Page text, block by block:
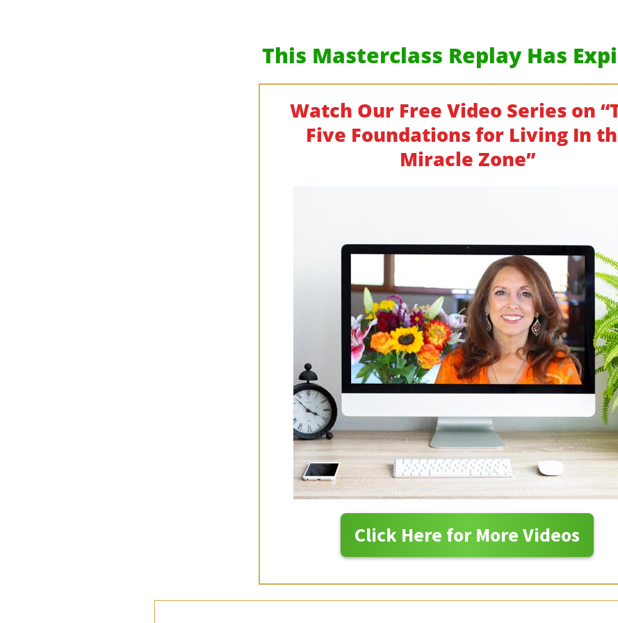
This Masterclass Replay Has
Watch Our Free Video Series on
Five Foundations for Living In
Miracle Zone”
Click Here for More Videos